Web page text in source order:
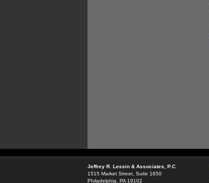
Jeffrey R. Lessin & Associates, P.C.
1515 Market Street, Suite 1650
Philadelphia, PA 19102